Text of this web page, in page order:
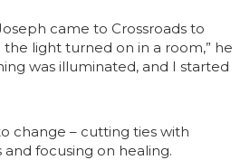
came to Crossroads to
the light turned on in a room,” he
was illuminated, and I started
change – cutting ties with
focusing on healing.